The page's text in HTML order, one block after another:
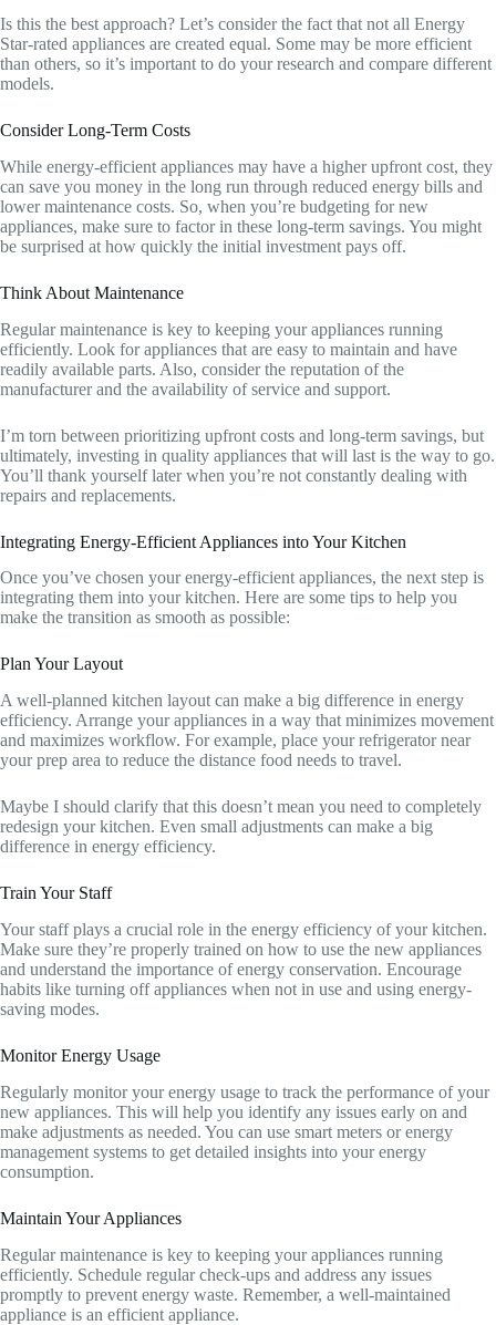
Is this the best approach? Let’s consider the fact that not all Energy
Star-rated appliances are created equal. Some may be more efficient
than others, so it’s important to do your research and compare different
models.
Consider Long-Term Costs
While energy-efficient appliances may have a higher upfront cost, they
can save you money in the long run through reduced energy bills and
lower maintenance costs. So, when you’re budgeting for new
appliances, make sure to factor in these long-term savings. You might
be surprised at how quickly the initial investment pays off.
Think About Maintenance
Regular maintenance is key to keeping your appliances running
efficiently. Look for appliances that are easy to maintain and have
readily available parts. Also, consider the reputation of the
manufacturer and the availability of service and support.
I’m torn between prioritizing upfront costs and long-term savings, but
ultimately, investing in quality appliances that will last is the way to go.
You’ll thank yourself later when you’re not constantly dealing with
repairs and replacements.
Integrating Energy-Efficient Appliances into Your Kitchen
Once you’ve chosen your energy-efficient appliances, the next step is
integrating them into your kitchen. Here are some tips to help you
make the transition as smooth as possible:
Plan Your Layout
A well-planned kitchen layout can make a big difference in energy
efficiency. Arrange your appliances in a way that minimizes movement
and maximizes workflow. For example, place your refrigerator near
your prep area to reduce the distance food needs to travel.
Maybe I should clarify that this doesn’t mean you need to completely
redesign your kitchen. Even small adjustments can make a big
difference in energy efficiency.
Train Your Staff
Your staff plays a crucial role in the energy efficiency of your kitchen.
Make sure they’re properly trained on how to use the new appliances
and understand the importance of energy conservation. Encourage
habits like turning off appliances when not in use and using energy-
saving modes.
Monitor Energy Usage
Regularly monitor your energy usage to track the performance of your
new appliances. This will help you identify any issues early on and
make adjustments as needed. You can use smart meters or energy
management systems to get detailed insights into your energy
consumption.
Maintain Your Appliances
Regular maintenance is key to keeping your appliances running
efficiently. Schedule regular check-ups and address any issues
promptly to prevent energy waste. Remember, a well-maintained
appliance is an efficient appliance.